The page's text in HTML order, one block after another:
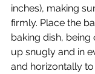
inches), making
firmly. Place the
baking dish,
up snugly and in
and horizontally